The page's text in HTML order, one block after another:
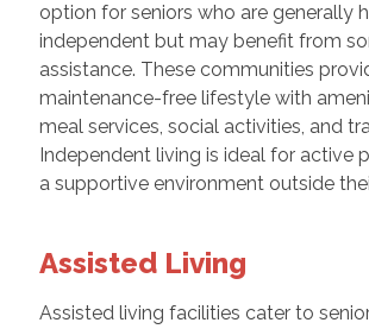
option for seniors who are generally
independent but may benefit from
assistance. These communities
maintenance-free lifestyle with
meal services, social activities, and
Independent living is ideal for active
a supportive environment outside
Assisted Living
Assisted living facilities cater to